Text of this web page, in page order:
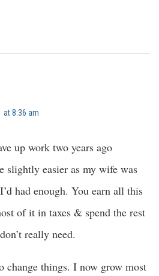
at 8:36 am
up work two years ago
slightly easier as my wife was
had enough. You earn all this
of it in taxes & spend the rest
really need.
change things. I now grow most